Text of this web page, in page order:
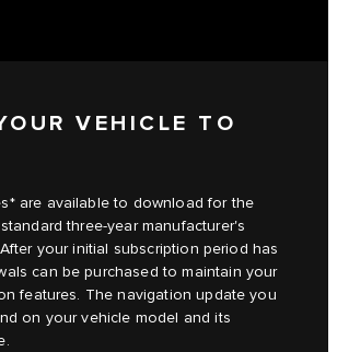
VEHICLE TO
are available to download for the
three-year manufacturer's
your initial subscription period has
can be purchased to maintain your
features. The navigation update you
on your vehicle model and its